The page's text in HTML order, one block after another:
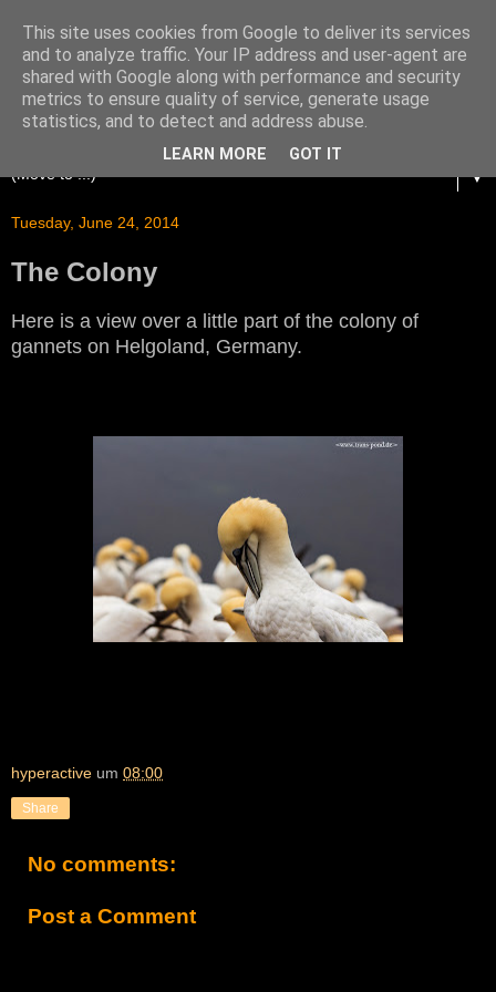
▼
Tuesday, June 24, 2014
The Colony
Here is a view over a little part of the colony of
gannets on Helgoland, Germany.
hyperactive um 08:00
Share
No comments:
Post a Comment
This site uses cookies from Google to deliver its services
and to analyze traffic. Your IP address and user-agent are
shared with Google along with performance and security
metrics to ensure quality of service, generate usage
statistics, and to detect and address abuse.
LEARN MORE GOT IT